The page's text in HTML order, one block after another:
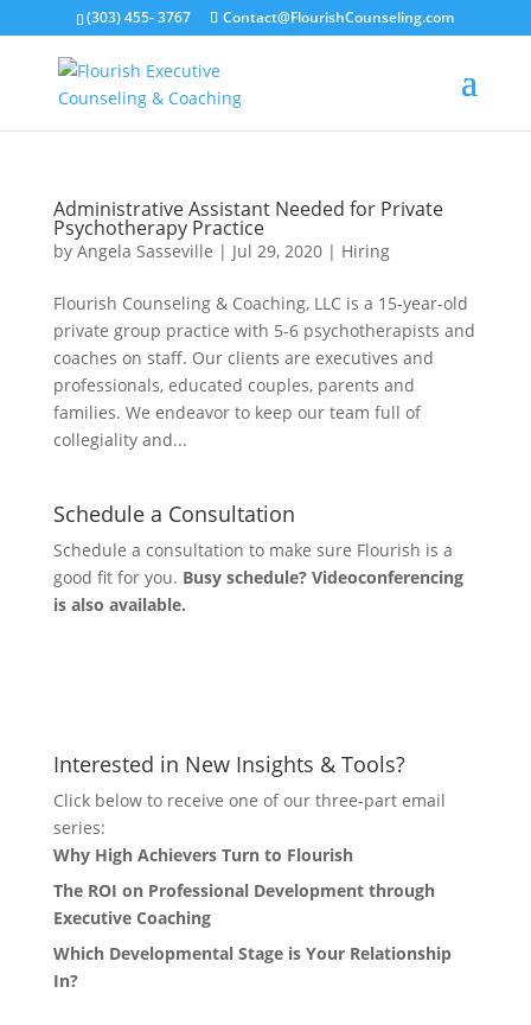
(303) 455- 3767 Contact@FlourishCounseling.com
Administrative Assistant Needed for Private
Psychotherapy Practice
by Angela Sasseville | Jul 29, 2020| Hiring
Flourish Counseling & Coaching, LLC is a 15-year-old
private group practice with 5-6 psychotherapists and
coaches on staff. Our clients are executives and
professionals, educated couples, parents and
families. We endeavor to keep our team full of
collegiality and...
Schedule a Consultation
Schedule a consultation to make sure Flourish is a
good fit for you. Busy schedule? Videoconferencing
is also available.
Interested in New Insights & Tools?
Click below to receive one of our three-part email
series:
Why High Achievers Turn to Flourish
The ROI on Professional Development through
Executive Coaching
Which Developmental Stage is Your Relationship
In?